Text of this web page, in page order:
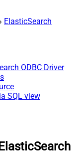
ElasticSearch
ODBC Driver
SQL view